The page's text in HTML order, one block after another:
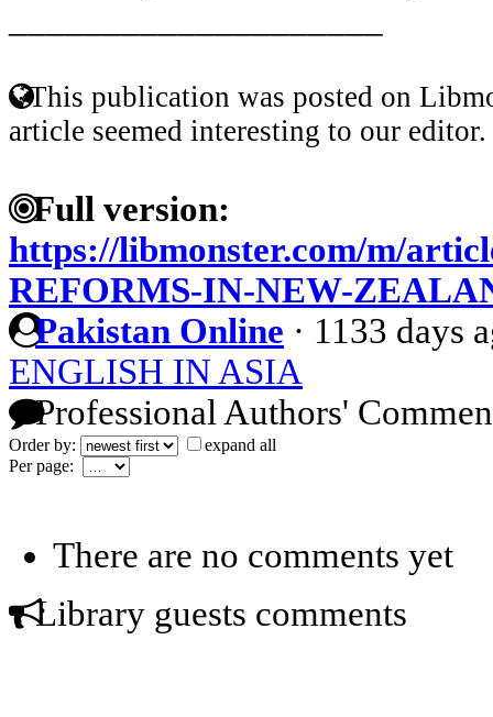
This publication was posted on
article seemed interesting to our editor.
Full version:
https://libmonster.com/m/
REFORMS-IN-NEW-
Pakistan Online · 1133 days
ENGLISH IN ASIA
Professional Authors'
Order by:
expand all
Per page:
There are no comments yet
Library guests comments